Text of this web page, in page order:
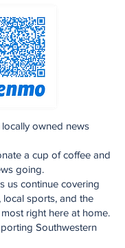
owned news
a cup of coffee and
going.
us continue covering
local sports, and the
right here at home.
Southwestern